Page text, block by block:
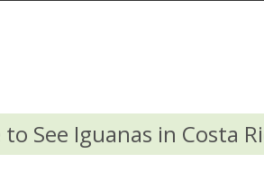
to See Iguanas in Costa